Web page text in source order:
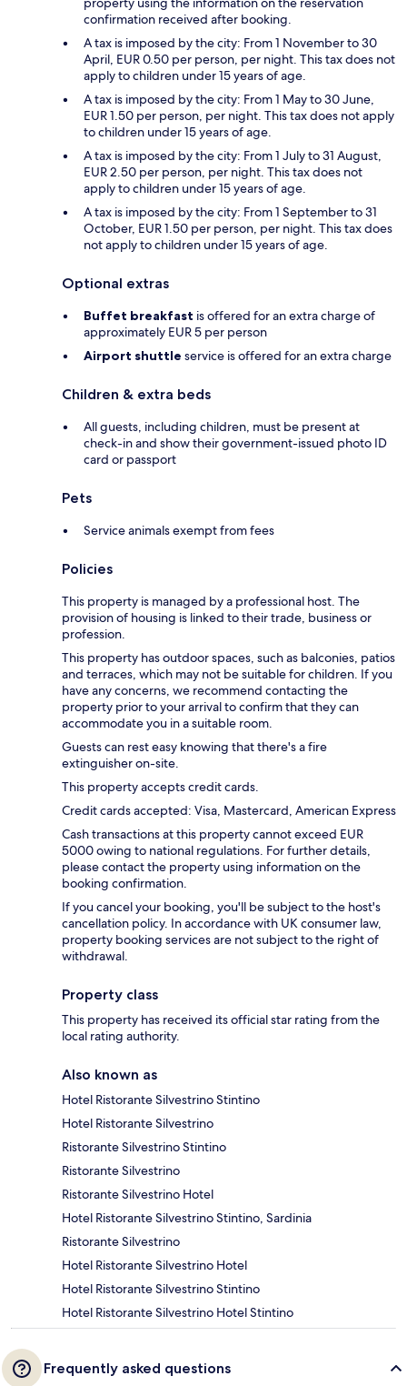
confirmation received after booking.
A tax is imposed by the city: From 1 November to 30
April, EUR 0.50 per person, per night. This tax does not
apply to children under 15 years of age.
A tax is imposed by the city: From 1 May to 30 June,
EUR 1.50 per person, per night. This tax does not apply
to children under 15 years of age.
A tax is imposed by the city: From 1 July to 31 August,
EUR 2.50 per person, per night. This tax does not
apply to children under 15 years of age.
A tax is imposed by the city: From 1 September to 31
October, EUR 1.50 per person, per night. This tax does
not apply to children under 15 years of age.
Optional extras
Buffet breakfast is offered for an extra charge of
approximately EUR 5 per person
Airport shuttle service is offered for an extra charge
Children & extra beds
All guests, including children, must be present at
check-in and show their government-issued photo ID
card or passport
Pets
Service animals exempt from fees
Policies
This property is managed by a professional host. The
provision of housing is linked to their trade, business or
profession.
This property has outdoor spaces, such as balconies, patios
and terraces, which may not be suitable for children. If you
have any concerns, we recommend contacting the
property prior to your arrival to confirm that they can
accommodate you in a suitable room.
Guests can rest easy knowing that there's a fire
extinguisher on-site.
This property accepts credit cards.
Credit cards accepted: Visa, Mastercard, American Express
Cash transactions at this property cannot exceed EUR
5000 owing to national regulations. For further details,
please contact the property using information on the
booking confirmation.
If you cancel your booking, you'll be subject to the host's
cancellation policy. In accordance with UK consumer law,
property booking services are not subject to the right of
withdrawal.
Property class
This property has received its official star rating from the
local rating authority.
Also known as
Hotel Ristorante Silvestrino Stintino
Hotel Ristorante Silvestrino
Ristorante Silvestrino Stintino
Ristorante Silvestrino
Ristorante Silvestrino Hotel
Hotel Ristorante Silvestrino Stintino, Sardinia
Ristorante Silvestrino
Hotel Ristorante Silvestrino Hotel
Hotel Ristorante Silvestrino Stintino
Hotel Ristorante Silvestrino Hotel Stintino
Frequently asked questions